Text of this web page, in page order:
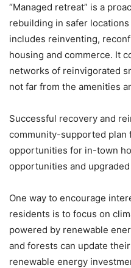
“Managed retreat” is a
rebuilding in safer
includes reinventing,
housing and commerce. It
networks of reinvigorated
not far from the amenities
Successful recovery and
community-supported plan
opportunities for in-town
opportunities and
One way to encourage
residents is to focus on
powered by renewable
and forests can update
renewable energy